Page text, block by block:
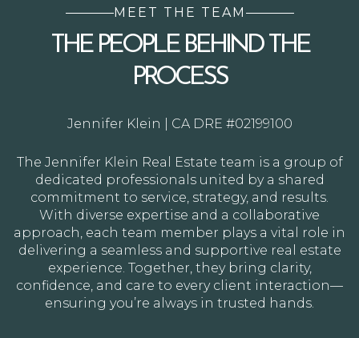
MEET THE TEAM
THE PEOPLE BEHIND THE
PROCESS
Jennifer Klein | CA DRE #02199100
The Jennifer Klein Real Estate team is a group of
dedicated professionals united by a shared
commitment to service, strategy, and results.
With diverse expertise and a collaborative
approach, each team member plays a vital role in
delivering a seamless and supportive real estate
experience. Together, they bring clarity,
confidence, and care to every client interaction—
ensuring you’re always in trusted hands.